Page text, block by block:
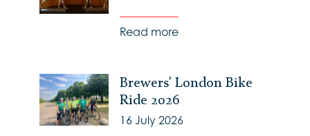
Read more
Brewers' London Bike
Ride 2026
16 July 2026